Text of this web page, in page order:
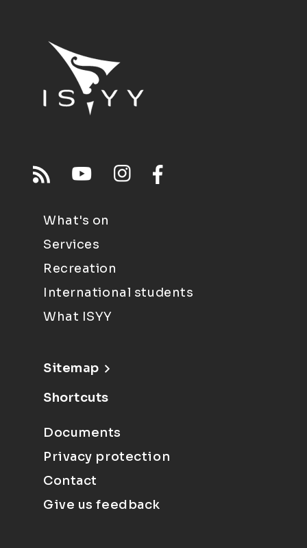
What's on
Services
Recreation
International students
What ISYY
Sitemap
Shortcuts
Documents
Privacy protection
Contact
Give us feedback